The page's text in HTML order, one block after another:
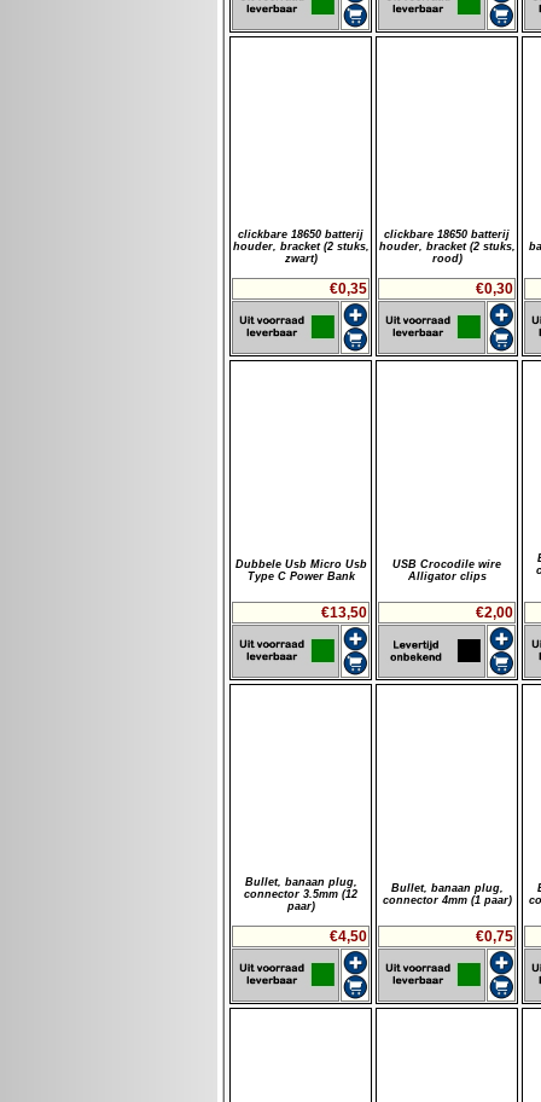
clickbare 18650 batterij
houder, bracket (2 stuks,
zwart)
€0,35
clickbare 18650 batterij
houder, bracket (2 stuks,
rood)
€0,30
Dubbele Usb Micro Usb
Type C Power Bank
€13,50
USB Crocodile wire
Alligator clips
€2,00
Bullet, banaan plug,
connector 3.5mm (12
paar)
€4,50
Bullet, banaan plug,
connector 4mm (1 paar)
€0,75